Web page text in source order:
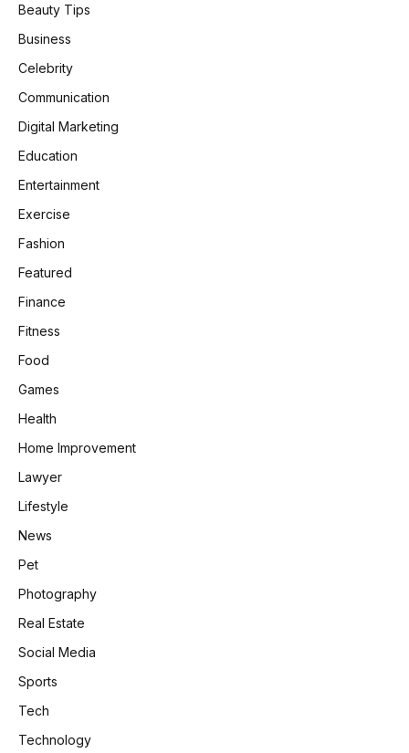
Beauty Tips
Business
Celebrity
Communication
Digital Marketing
Education
Entertainment
Exercise
Fashion
Featured
Finance
Fitness
Food
Games
Health
Home Improvement
Lawyer
Lifestyle
News
Pet
Photography
Real Estate
Social Media
Sports
Tech
Technology